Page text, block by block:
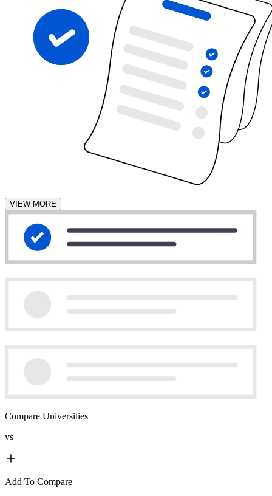
VIEW MORE
Compare Universities
vs
Add To Compare